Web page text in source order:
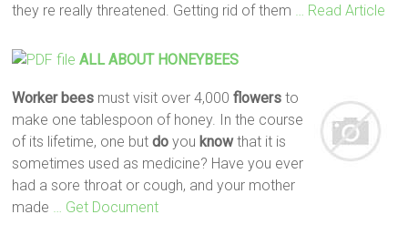
they re really threatened. Getting rid of them
… Read Article
ALL ABOUT HONEYBEES
Worker bees must visit over 4,000flowers to
make one tablespoon of honey. In the course
of its lifetime, one butdo you knowthat it is
sometimes used as medicine? Have you ever
had a sore throat or cough, and your mother
made
… Get Document